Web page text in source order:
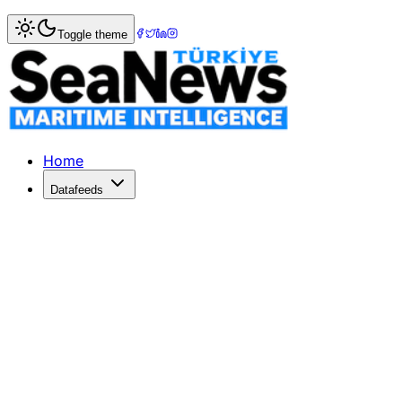
Home> Maritime Law
Global Legal Experts Convene to
The third Symposium on the Maritime Labour
Published: January 1, 2000 | Author: SeaNews |
Toggle theme
Home
Datafeeds